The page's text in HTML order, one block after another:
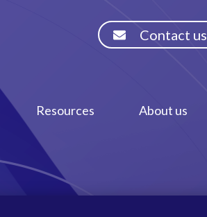
Contact us
Resources About us